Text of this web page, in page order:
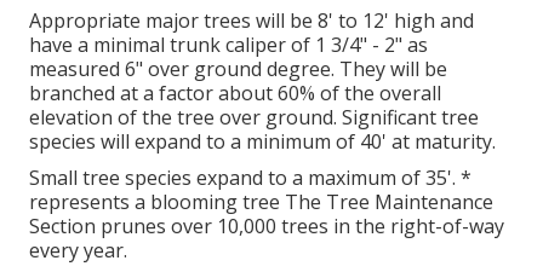
Appropriate major trees will be 8' to 12' high and
have a minimal trunk caliper of 1 3/4" - 2" as
measured 6" over ground degree. They will be
branched at a factor about 60% of the overall
elevation of the tree over ground. Significant tree
species will expand to a minimum of 40' at maturity.
Small tree species expand to a maximum of 35'. *
represents a blooming tree The Tree Maintenance
Section prunes over 10,000 trees in the right-of-way
every year.